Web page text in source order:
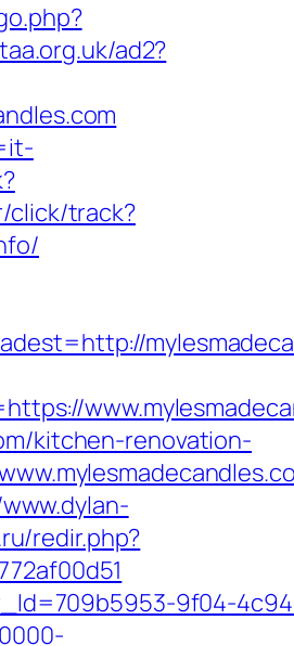
ad2?
click/track?
kitchen-renovation-
redir.php?
9f04-